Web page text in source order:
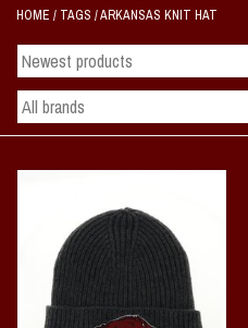
Home, Office, Bedroom, Mancave
& Game Room
2 - Gifts
Sale Items
Vintage / Vault Graphics
Giftcard
HOME / TAGS /ARKANSAS KNIT HAT